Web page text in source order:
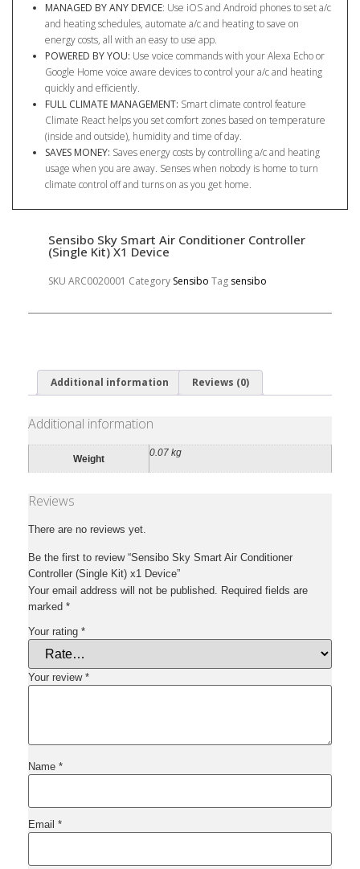
MANAGED BY ANY DEVICE: Use iOS and Android phones to set a/c
and heating schedules, automate a/c and heating to save on
energy costs, all with an easy to use app.
POWERED BY YOU: Use voice commands with your Alexa Echo or
Google Home voice aware devices to control your a/c and heating
quickly and efficiently.
FULL CLIMATE MANAGEMENT: Smart climate control feature
Climate React helps you set comfort zones based on temperature
(inside and outside), humidity and time of day.
SAVES MONEY: Saves energy costs by controlling a/c and heating
usage when you are away. Senses when nobody is home to turn
climate control off and turns on as you get home.
Sensibo Sky Smart Air Conditioner Controller
(Single Kit) X1 Device
SKU ARC0020001 Category Sensibo Tag sensibo
Additional information Reviews (0)
Additional information
Weight
0.07 kg
Reviews
There are no reviews yet.
Be the first to review “Sensibo Sky Smart Air Conditioner
Controller (Single Kit) x1 Device”
Your email address will not be published. Required fields are
marked *
Your rating *
Your review *
Name *
Email *